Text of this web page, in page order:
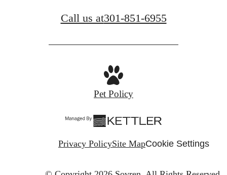
Call us at301-851-6955
Pet Policy
Privacy PolicySite MapCookie Settings